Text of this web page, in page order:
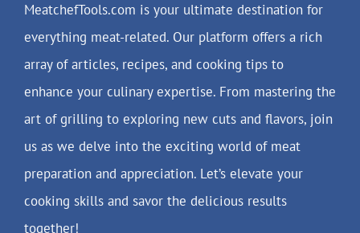
MeatchefTools.com is your ultimate destination for
everything meat-related. Our platform offers a rich
array of articles, recipes, and cooking tips to
enhance your culinary expertise. From mastering the
art of grilling to exploring new cuts and flavors, join
us as we delve into the exciting world of meat
preparation and appreciation. Let’s elevate your
cooking skills and savor the delicious results
together!